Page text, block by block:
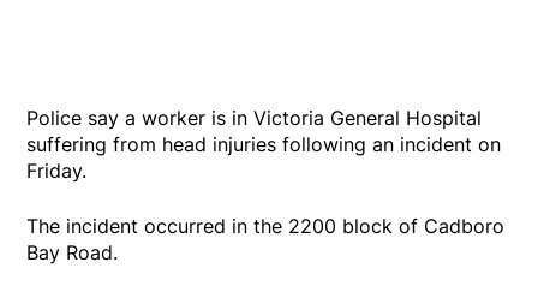
Police say a worker is in Victoria General Hospital
suffering from head injuries following an incident on
Friday.
The incident occurred in the 2200 block of Cadboro
Bay Road.